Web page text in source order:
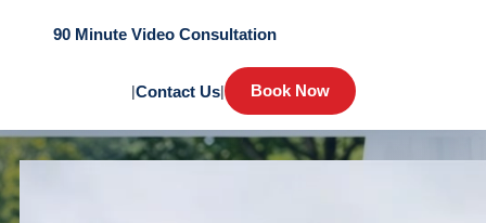
90 Minute Video Consultation
|Contact Us| Book Now